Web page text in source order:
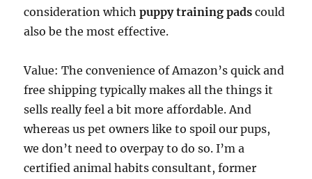
consideration whichpuppy training padscould
also be the most effective.
Value: The convenience of Amazon’s quick and
free shipping typically makes all the things it
sells really feel a bit more affordable. And
whereas us pet owners like to spoil our pups,
we don’t need to overpay to do so. I’m a
certified animal habits consultant, former